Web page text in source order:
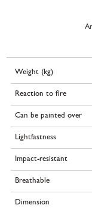
Weight (kg)
Reaction to fire
Can be painted over
Lightfastness
Impact-resistant
Breathable
Dimension